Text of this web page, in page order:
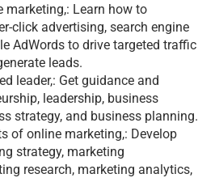
marketing,: Learn how to
click advertising, search engine
AdWords to drive targeted traffic
leads.
leader,: Get guidance and
leadership, business
strategy, and business planning.
of online marketing,: Develop
strategy, marketing
research, marketing analytics,